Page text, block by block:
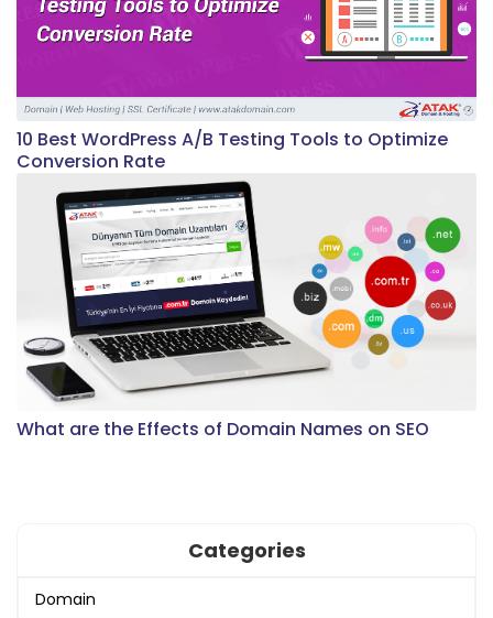
10 Best WordPress A/B Testing Tools to Optimize
Conversion Rate
What are the Effects of Domain Names on SEO
Categories
Domain